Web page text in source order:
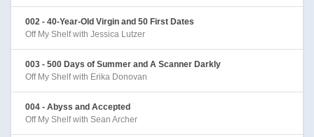
002 - 40-Year-Old Virgin and 50 First Dates
Off My Shelf with Jessica Lutzer
003 - 500 Days of Summer and A Scanner Darkly
Off My Shelf with Erika Donovan
004 - Abyss and Accepted
Off My Shelf with Sean Archer